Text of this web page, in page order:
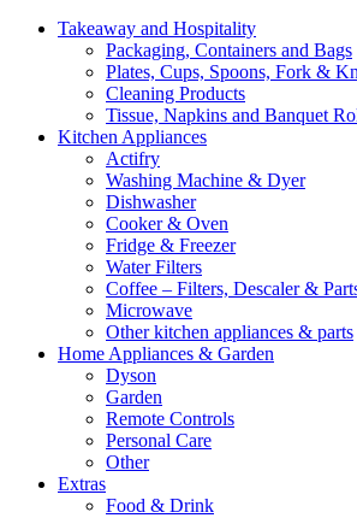
Takeaway and Hospitality
Packaging, Containers and Bags
Plates, Cups, Spoons, Fork &
Cleaning Products
Tissue, Napkins and Banquet
Kitchen Appliances
Actifry
Washing Machine & Dyer
Dishwasher
Cooker & Oven
Fridge & Freezer
Water Filters
Coffee – Filters, Descaler &
Microwave
Other kitchen appliances & parts
Home Appliances & Garden
Dyson
Garden
Remote Controls
Personal Care
Other
Extras
Food & Drink